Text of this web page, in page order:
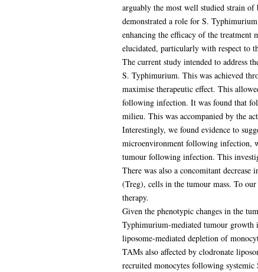
arguably the most well studied strain
demonstrated a role for S.
enhancing the efficacy of the
elucidated, particularly with respect to
The current study intended to address
S. Typhimurium. This was achieved
maximise therapeutic effect. This
following infection. It was found that
milieu. This was accompanied by the
Interestingly, we found evidence to
microenvironment following infection,
tumour following infection. This
There was also a concomitant
(Treg), cells in the tumour mass. To
therapy.
Given the phenotypic changes in the
Typhimurium-mediated tumour growth
liposome-mediated depletion of
TAMs also affected by clodronate
recruited monocytes following